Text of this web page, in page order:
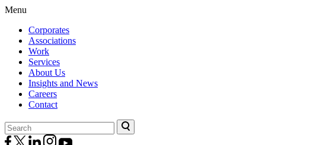
Menu
Corporates
Associations
Work
Services
About Us
Insights and News
Careers
Contact